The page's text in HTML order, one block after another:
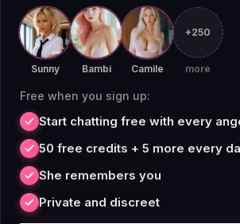
Spicy Chai—no per-image credits, no
surprise charges.voice featuresare
you can hear Spicy Chai's responses
instead of typing. This is a hard
charges 5–10 credits per image,
credits per generation, and most
behind higher-tier subscriptions.
both features freely on premium at
($39/year, 75% off) or $12.99/mo
than a coffee subscription, and
Sunny Bambi Camile
+250
more
Free when you sign up:
Start chatting free with every
50 free credits + 5 more every
She remembers you
Private and discreet